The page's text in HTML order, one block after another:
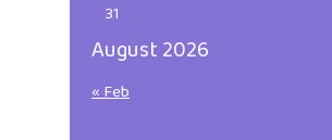
August 2026
31
« Feb